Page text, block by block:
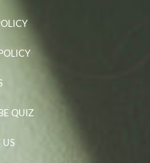
QUIZ
US